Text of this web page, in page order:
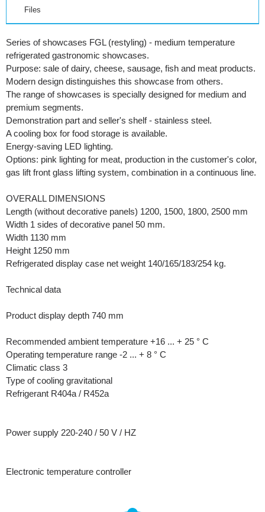
Files
Series of showcases FGL (restyling) - medium temperature
refrigerated gastronomic showcases.
Purpose: sale of dairy, cheese, sausage, fish and meat products.
Modern design distinguishes this showcase from others.
The range of showcases is specially designed for medium and
premium segments.
Demonstration part and seller's shelf - stainless steel.
A cooling box for food storage is available.
Energy-saving LED lighting.
Options: pink lighting for meat, production in the customer's color,
gas lift front glass lifting system, combination in a continuous line.
OVERALL DIMENSIONS
Length (without decorative panels) 1200, 1500, 1800, 2500 mm
Width 1 sides of decorative panel 50 mm.
Width 1130 mm
Height 1250 mm
Refrigerated display case net weight 140/165/183/254 kg.
Technical data
Product display depth 740 mm
Recommended ambient temperature +16 ... + 25 ° C
Operating temperature range -2 ... + 8 ° C
Climatic class 3
Type of cooling gravitational
Refrigerant R404a / R452a
Power supply 220-240 / 50 V / HZ
Electronic temperature controller